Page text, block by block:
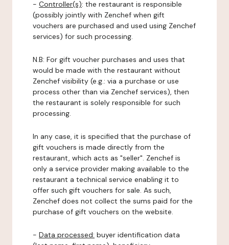
- Controller(s): the restaurant is responsible
(possibly jointly with Zenchef when gift
vouchers are purchased and used using Zenchef
services) for such processing.
N.B: For gift voucher purchases and uses that
would be made with the restaurant without
Zenchef visibility (e.g.: via a purchase or use
process other than via Zenchef services), then
the restaurant is solely responsible for such
processing.
In any case, it is specified that the purchase of
gift vouchers is made directly from the
restaurant, which acts as "seller". Zenchef is
only a service provider making available to the
restaurant a technical service enabling it to
offer such gift vouchers for sale. As such,
Zenchef does not collect the sums paid for the
purchase of gift vouchers on the website.
- Data processed: buyer identification data